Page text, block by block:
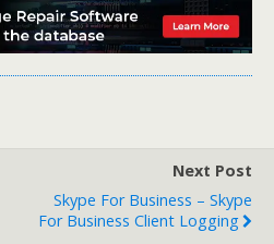
Next Post
Skype For Business – Skype
For Business Client Logging